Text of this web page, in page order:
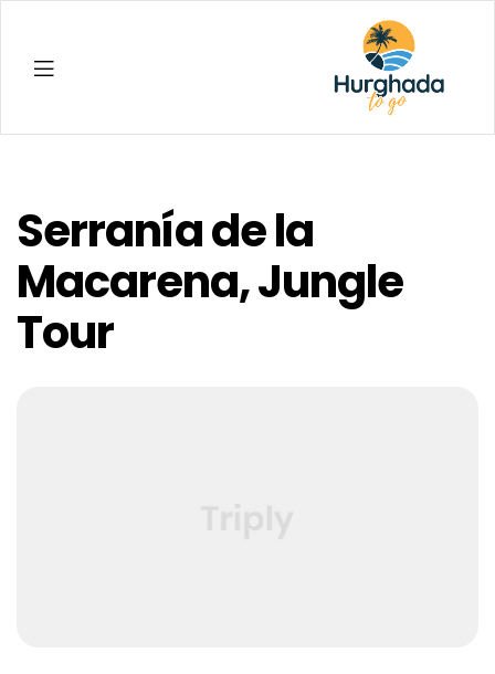
Serranía de la
Macarena, Jungle
Tour